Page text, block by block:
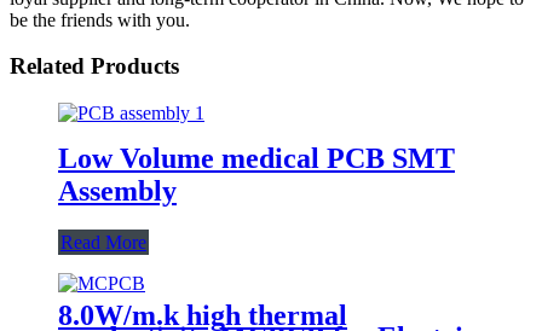
be the friends with you.
Related Products
Low Volume medical PCB SMT
Assembly
Read More
8.0W/m.k high thermal